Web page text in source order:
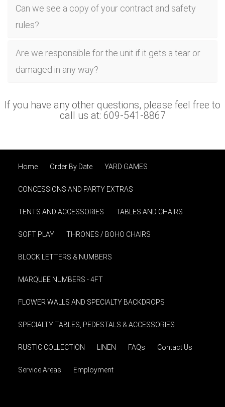
Can we see a copy of your contract and safety
rules?
Are we responsible for the unit if it gets a tear or
damaged in any way?
If you have any other questions, please feel free to
call us at: 609-541-8867
Home Order By Date YARD GAMES
CONCESSIONS AND PARTY EXTRAS
TENTS AND ACCESSORIES TABLES AND CHAIRS
SOFT PLAY THRONES / BOHO CHAIRS
BLOCK LETTERS & NUMBERS
MARQUEE NUMBERS - 4FT
FLOWER WALLS AND SPECIALTY BACKDROPS
SPECIALTY TABLES, PEDESTALS & ACCESSORIES
RUSTIC COLLECTION LINEN FAQs Contact Us
Service Areas Employment